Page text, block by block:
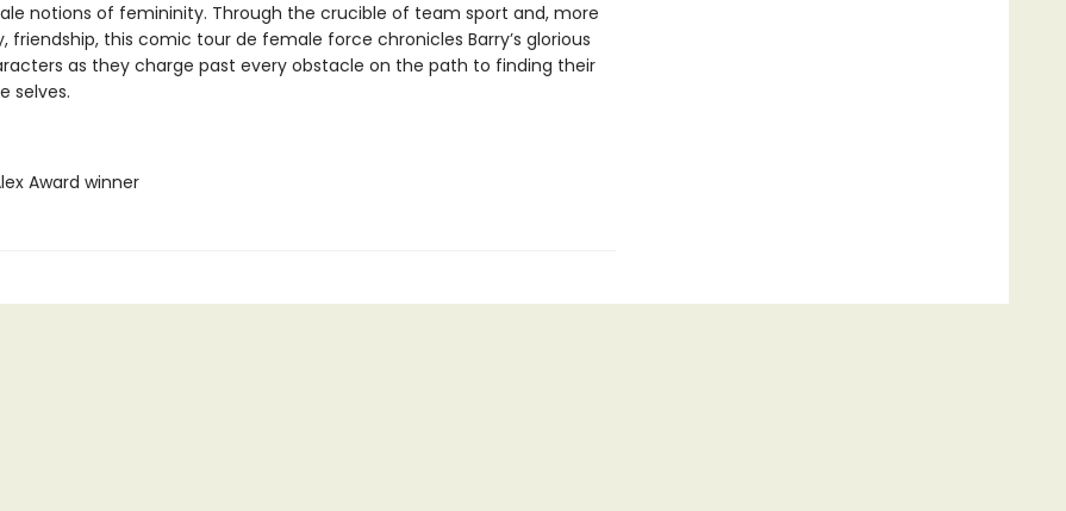
notions of femininity. Through the crucible of team sport and, more
friendship, this comic tour de female force chronicles Barry’s glorious
as they charge past every obstacle on the path to finding their
selves.
Award winner